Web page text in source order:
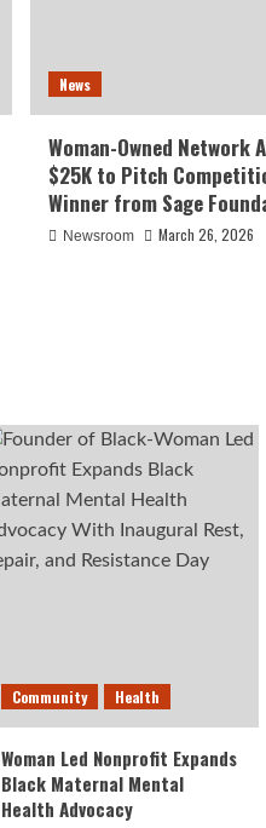
News
Woman-Owned Network
$25K to Pitch
Winner from Sage
Newsroom March 26, 2026
Community Health
Woman Led Nonprofit Expands
Black Maternal Mental
Health Advocacy